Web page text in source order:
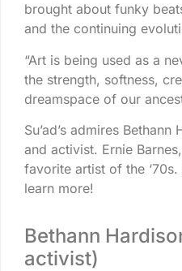
brought about funky
and the continuing
“Art is being used as a
the strength, softness,
dreamspace of our
Su’ad’s admires
and activist. Ernie
favorite artist of the
learn more!
Bethann
activist)